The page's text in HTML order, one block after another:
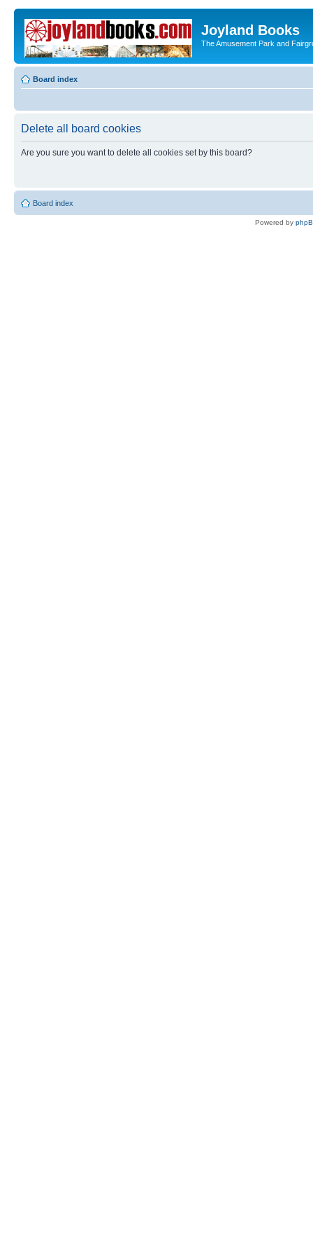
Joyland Books
The Amusement Park and
Board index
Delete all board cookies
Are you sure you want to delete all cookies set by this board?
Board index
Powered by